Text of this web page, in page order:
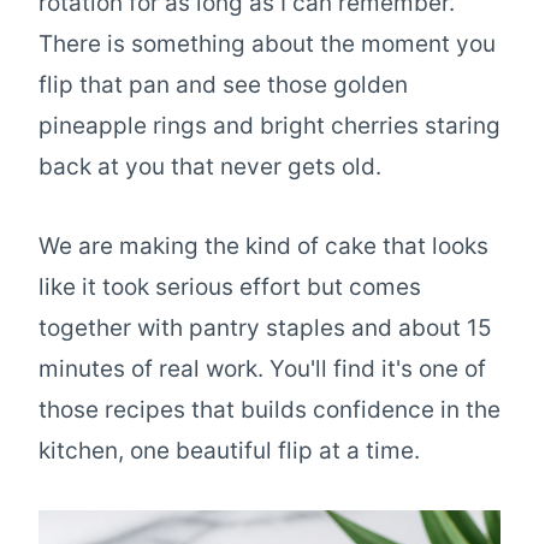
There is something about the moment you
flip that pan and see those golden
pineapple rings and bright cherries staring
back at you that never gets old.
We are making the kind of cake that looks
like it took serious effort but comes
together with pantry staples and about 15
minutes of real work. You'll find it's one of
those recipes that builds confidence in the
kitchen, one beautiful flip at a time.